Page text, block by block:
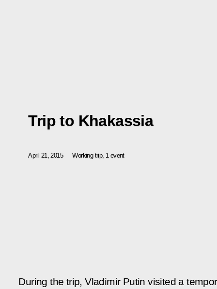
Trip to Khakassia
April 21, 2015 Working trip, 1 event
During the trip, Vladimir Putin visited a